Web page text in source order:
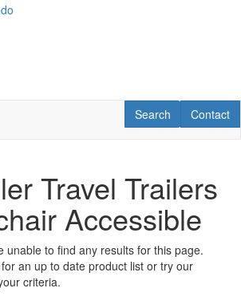
Contact
Contact
RV Search
Search
Travel Trailers
Accessible
unable to find any results for this page.
an up to date product list or try our
criteria.